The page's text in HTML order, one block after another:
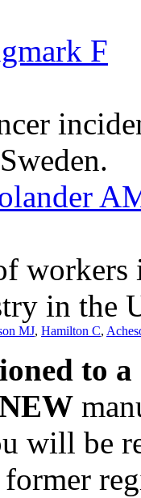
F
workers
in the
MJ, Hamilton C,
to
will be